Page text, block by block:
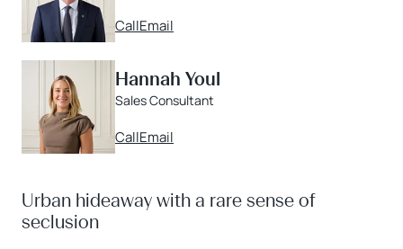
CallEmail
Hannah Youl
Sales Consultant
CallEmail
Urban hideaway with a rare sense of
seclusion